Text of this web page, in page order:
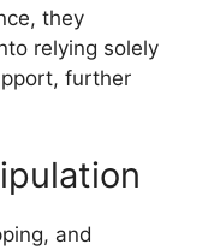
they
relying solely
further
and